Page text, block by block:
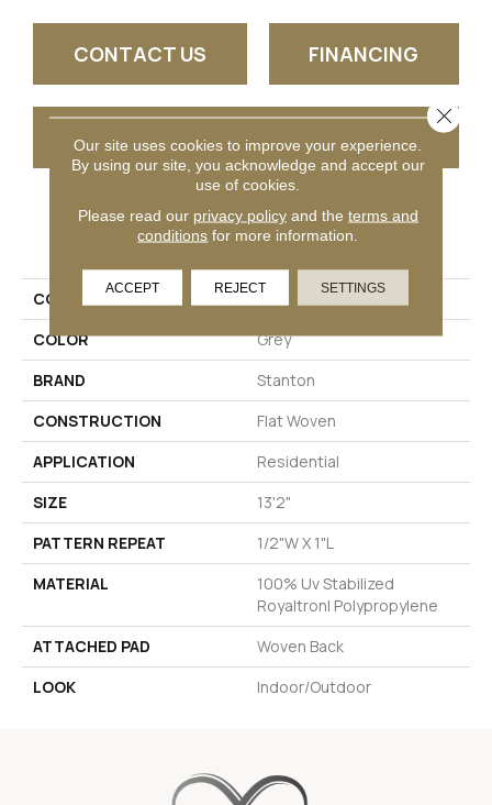
CONTACT US FINANCING
GET COUPON
PRODUCT ATTRIBUTES
COLLECTION
Fiji Remix
COLOR
Grey
BRAND
Stanton
CONSTRUCTION
Flat Woven
APPLICATION
Residential
SIZE
13'2"
PATTERN REPEAT
1/2"W X 1"L
MATERIAL
100% Uv Stabilized
Royaltron| Polypropylene
ATTACHED PAD
Woven Back
LOOK
Indoor/Outdoor
Our site uses cookies to improve your experience.
By using our site, you acknowledge and accept our
use of cookies.
Please read our privacy policyand the terms and
conditions for more information.
ACCEPT REJECT SETTINGS
Close